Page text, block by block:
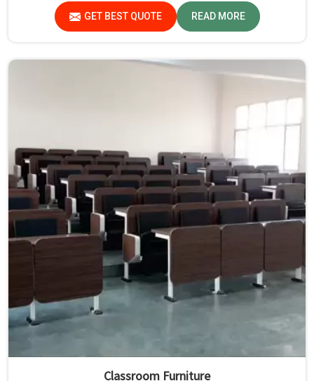
Hosur.
GET BEST QUOTE READ MORE
Classroom Furniture